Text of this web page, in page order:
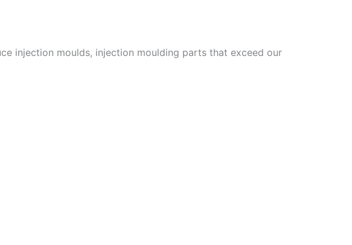
injection moulds, injection moulding parts that exceed our